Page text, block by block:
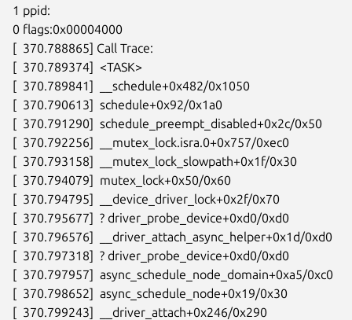
1 ppid:
0 flags:0x00004000
[  370.788865] Call Trace:
[  370.789374]  <TASK>
[  370.789841]  __schedule+0x482/0x1050
[  370.790613]  schedule+0x92/0x1a0
[  370.791290]  schedule_preempt_disabled+0x2c/0x50
[  370.792256]  __mutex_lock.isra.0+0x757/0xec0
[  370.793158]  __mutex_lock_slowpath+0x1f/0x30
[  370.794079]  mutex_lock+0x50/0x60
[  370.794795]  __device_driver_lock+0x2f/0x70
[  370.795677]  ? driver_probe_device+0xd0/0xd0
[  370.796576]  __driver_attach_async_helper+0x1d/0xd0
[  370.797318]  ? driver_probe_device+0xd0/0xd0
[  370.797957]  async_schedule_node_domain+0xa5/0xc0
[  370.798652]  async_schedule_node+0x19/0x30
[  370.799243]  __driver_attach+0x246/0x290